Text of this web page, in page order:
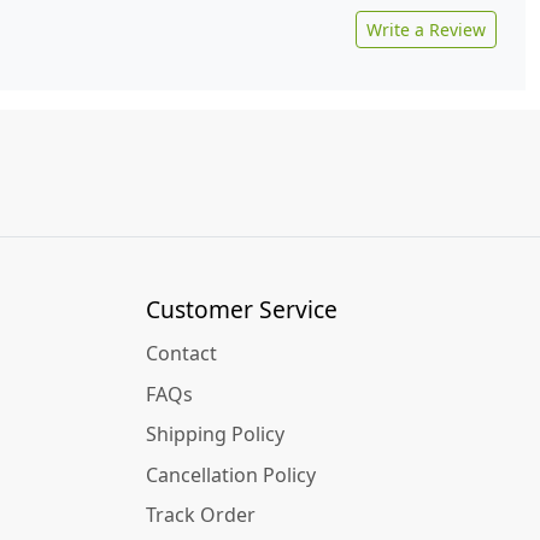
Write a Review
Customer Service
Contact
FAQs
Shipping Policy
Cancellation Policy
Track Order